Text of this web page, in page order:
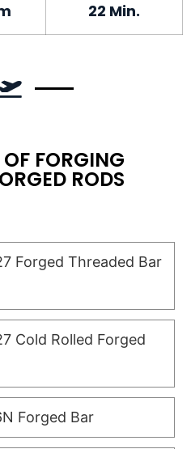
22 Min.
OF FORGING
RODS
Forged Threaded Bar
Cold Rolled Forged
Forged Bar